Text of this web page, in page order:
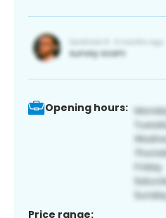
Opening hours:
Price range: